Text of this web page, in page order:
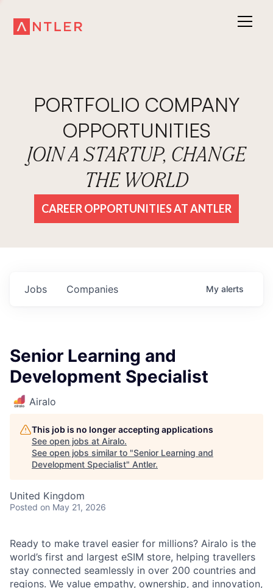
PORTFOLIO COMPANY
OPPORTUNITIES
JOIN A STARTUP, CHANGE
THE WORLD
CAREER OPPORTUNITIES AT ANTLER
Jobs Companies My alerts
Senior Learning and
Development Specialist
Airalo
This job is no longer accepting applications
See open jobs at Airalo.
See open jobs similar to "Senior Learning and
Development Specialist" Antler.
United Kingdom
Posted on May 21, 2026
Ready to make travel easier for millions? Airalo is the
world’s first and largest eSIM store, helping travellers
stay connected seamlessly in over 200 countries and
regions. We value empathy, ownership, and innovation,